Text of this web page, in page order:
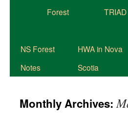
Forest
TRIAD
NS Forest
Notes
HWA in Nova
Scotia
Monthly Archives: